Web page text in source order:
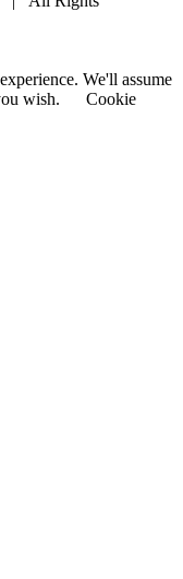
We'll assume
wish.
Cookie